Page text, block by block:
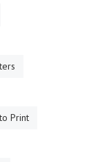
Print